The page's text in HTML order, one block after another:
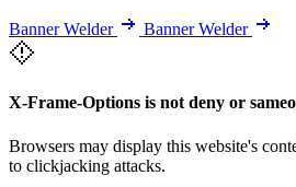
Banner Welder Banner Welder
X-Frame-Options is not deny or
Browsers may display this website's
to clickjacking attacks.